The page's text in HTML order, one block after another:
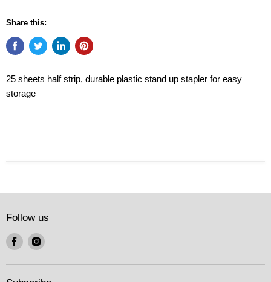
Share this:
25 sheets half strip, durable plastic stand up stapler for easy
storage
Follow us
Find
on
Facebook
Find
on
Instagram